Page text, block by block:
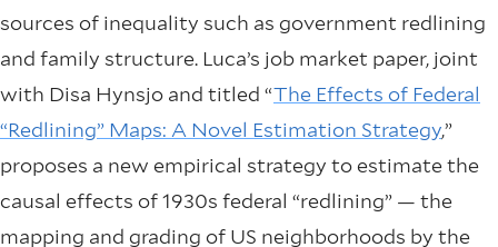
sources of inequality such as government redlining
and family structure. Luca’s job market paper, joint
with Disa Hynsjo and titled “The Effects of Federal
“Redlining” Maps: A Novel Estimation Strategy,”
proposes a new empirical strategy to estimate the
causal effects of 1930s federal “redlining” — the
mapping and grading of US neighborhoods by the